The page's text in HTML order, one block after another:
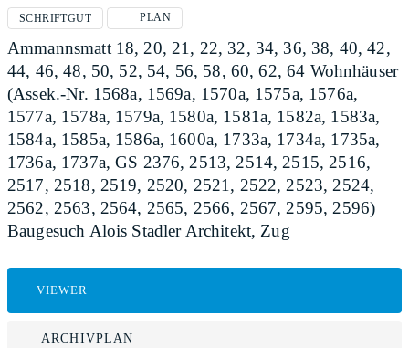
SCHRIFTGUT PLAN
Ammannsmatt 18, 20, 21, 22, 32, 34, 36, 38, 40, 42,
44, 46, 48, 50, 52, 54, 56, 58, 60, 62, 64 Wohnhäuser
(Assek.-Nr. 1568a, 1569a, 1570a, 1575a, 1576a,
1577a, 1578a, 1579a, 1580a, 1581a, 1582a, 1583a,
1584a, 1585a, 1586a, 1600a, 1733a, 1734a, 1735a,
1736a, 1737a, GS 2376, 2513, 2514, 2515, 2516,
2517, 2518, 2519, 2520, 2521, 2522, 2523, 2524,
2562, 2563, 2564, 2565, 2566, 2567, 2595, 2596)
Baugesuch Alois Stadler Architekt, Zug
VIEWER
ARCHIVPLAN